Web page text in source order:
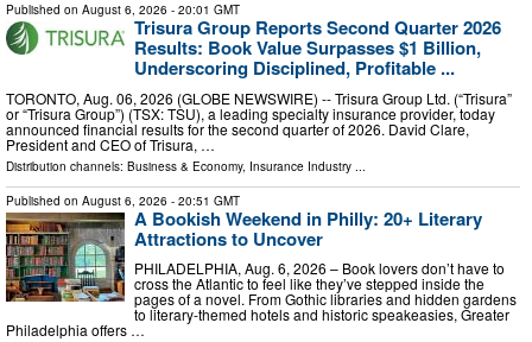
Published on August 6, 2026 - 20:01 GMT
Trisura Group Reports Second Quarter 2026
Results: Book Value Surpasses $1 Billion,
Underscoring Disciplined, Profitable ...
TORONTO, Aug. 06, 2026 (GLOBE NEWSWIRE) -- Trisura Group Ltd. (“Trisura”
or “Trisura Group”) (TSX: TSU), a leading specialty insurance provider, today
announced financial results for the second quarter of 2026. David Clare,
President and CEO of Trisura, …
Distribution channels: Business & Economy, Insurance Industry ...
Published on August 6, 2026 - 20:51 GMT
A Bookish Weekend in Philly: 20+ Literary
Attractions to Uncover
PHILADELPHIA, Aug. 6, 2026 – Book lovers don’t have to
cross the Atlantic to feel like they’ve stepped inside the
pages of a novel. From Gothic libraries and hidden gardens
to literary-themed hotels and historic speakeasies, Greater
Philadelphia offers …